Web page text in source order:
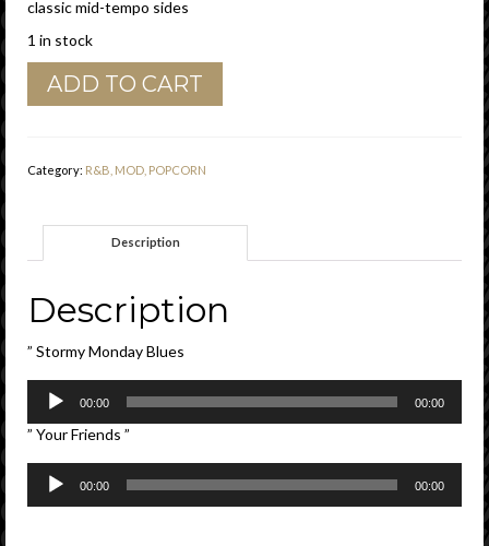
classic mid-tempo sides
1 in stock
Bobby
Bland
Blues
Duke
quantity
ADD TO CART
Category: R&B, MOD, POPCORN
Description
Description
” Stormy Monday Blues
Audio
Player
00:00 00:00
” Your Friends ”
Audio
Player
00:00 00:00